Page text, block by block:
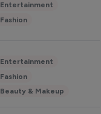
Entertainment
Fashion
Entertainment
Fashion
Beauty & Makeup